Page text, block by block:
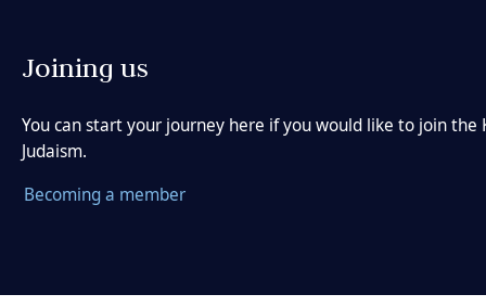
Joining us
You can start your journey here if you would like to join
Judaism.
Becoming a member